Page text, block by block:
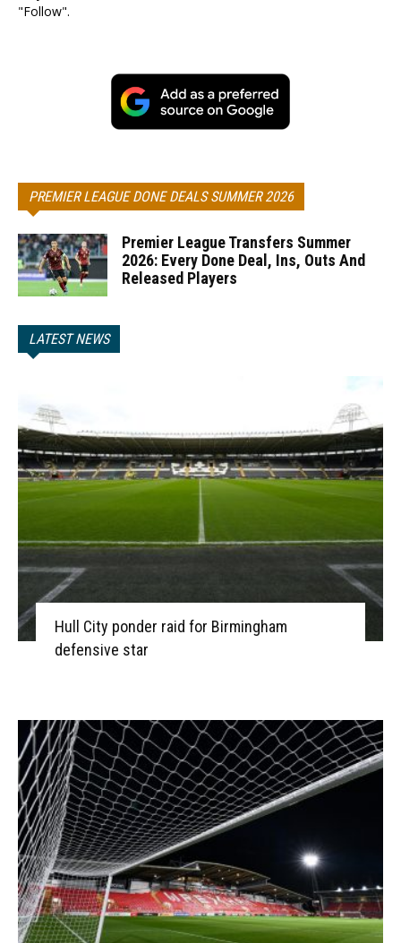
"Follow".
PREMIER LEAGUE DONE DEALS SUMMER 2026
Premier League Transfers Summer
2026: Every Done Deal, Ins, Outs And
Released Players
LATEST NEWS
Hull City ponder raid for Birmingham
defensive star